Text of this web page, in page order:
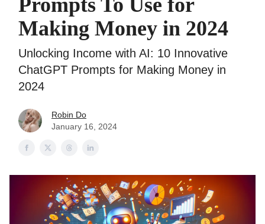
Prompts To Use for
Making Money in 2024
Unlocking Income with AI: 10 Innovative
ChatGPT Prompts for Making Money in
2024
Robin Do
January 16, 2024